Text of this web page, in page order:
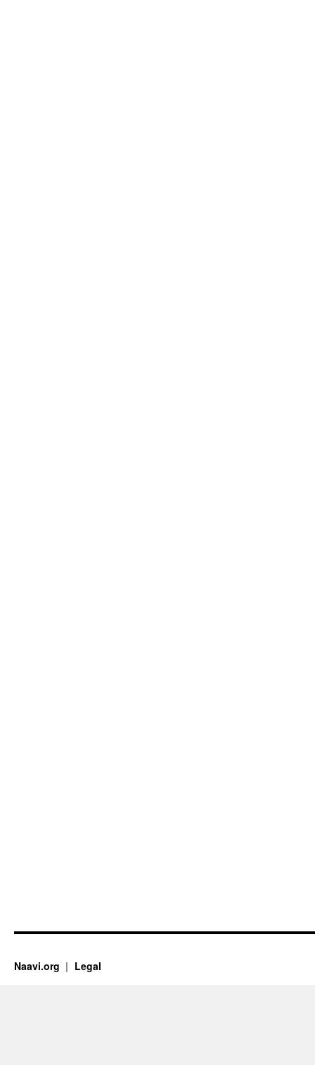
Naavi.org Legal